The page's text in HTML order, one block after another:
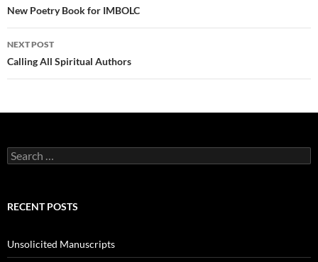
navigation
New Poetry Book for IMBOLC
NEXT POST
Calling All Spiritual Authors
Search
for:
RECENT POSTS
Unsolicited Manuscripts